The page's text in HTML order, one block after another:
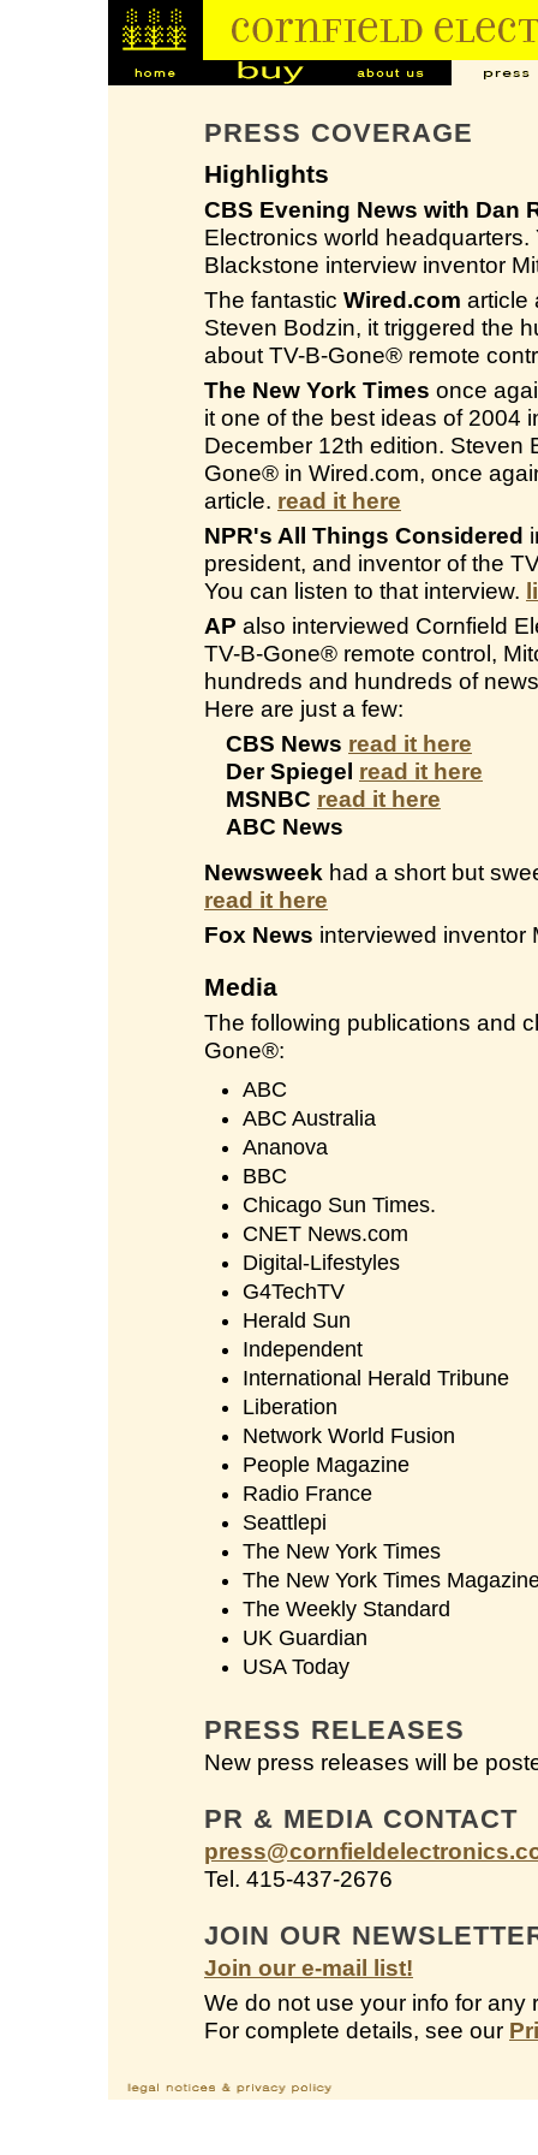
PRESS COVERAGE
Highlights
CBS Evening News with Dan
Electronics world
Blackstone interview inventor
The fantastic Wired.com article
Steven Bodzin, it triggered the
about TV-B-Gone® remote
The New York Times once
it one of the best ideas of 2004
December 12th edition. Steven
Gone® in Wired.com, once
article. read it here
NPR's All Things Considered
president, and inventor of the
You can listen to that interview.
AP also interviewed Cornfield
TV-B-Gone® remote control,
hundreds and hundreds of
Here are just a few:
CBS News read it here
Der Spiegel read it here
MSNBC read it here
ABC News
Newsweek had a short but
read it here
Fox News interviewed inventor
Media
The following publications and
Gone®:
ABC
ABC Australia
Ananova
BBC
Chicago Sun Times.
CNET News.com
Digital-Lifestyles
G4TechTV
Herald Sun
Independent
International Herald Tribune
Liberation
Network World Fusion
People Magazine
Radio France
Seattlepi
The New York Times
The New York Times
The Weekly Standard
UK Guardian
USA Today
PRESS RELEASES
New press releases will be
PR & MEDIA CONTACT
Tel. 415-437-2676
JOIN OUR
Join our e-mail list!
We do not use your info for
For complete details, see our